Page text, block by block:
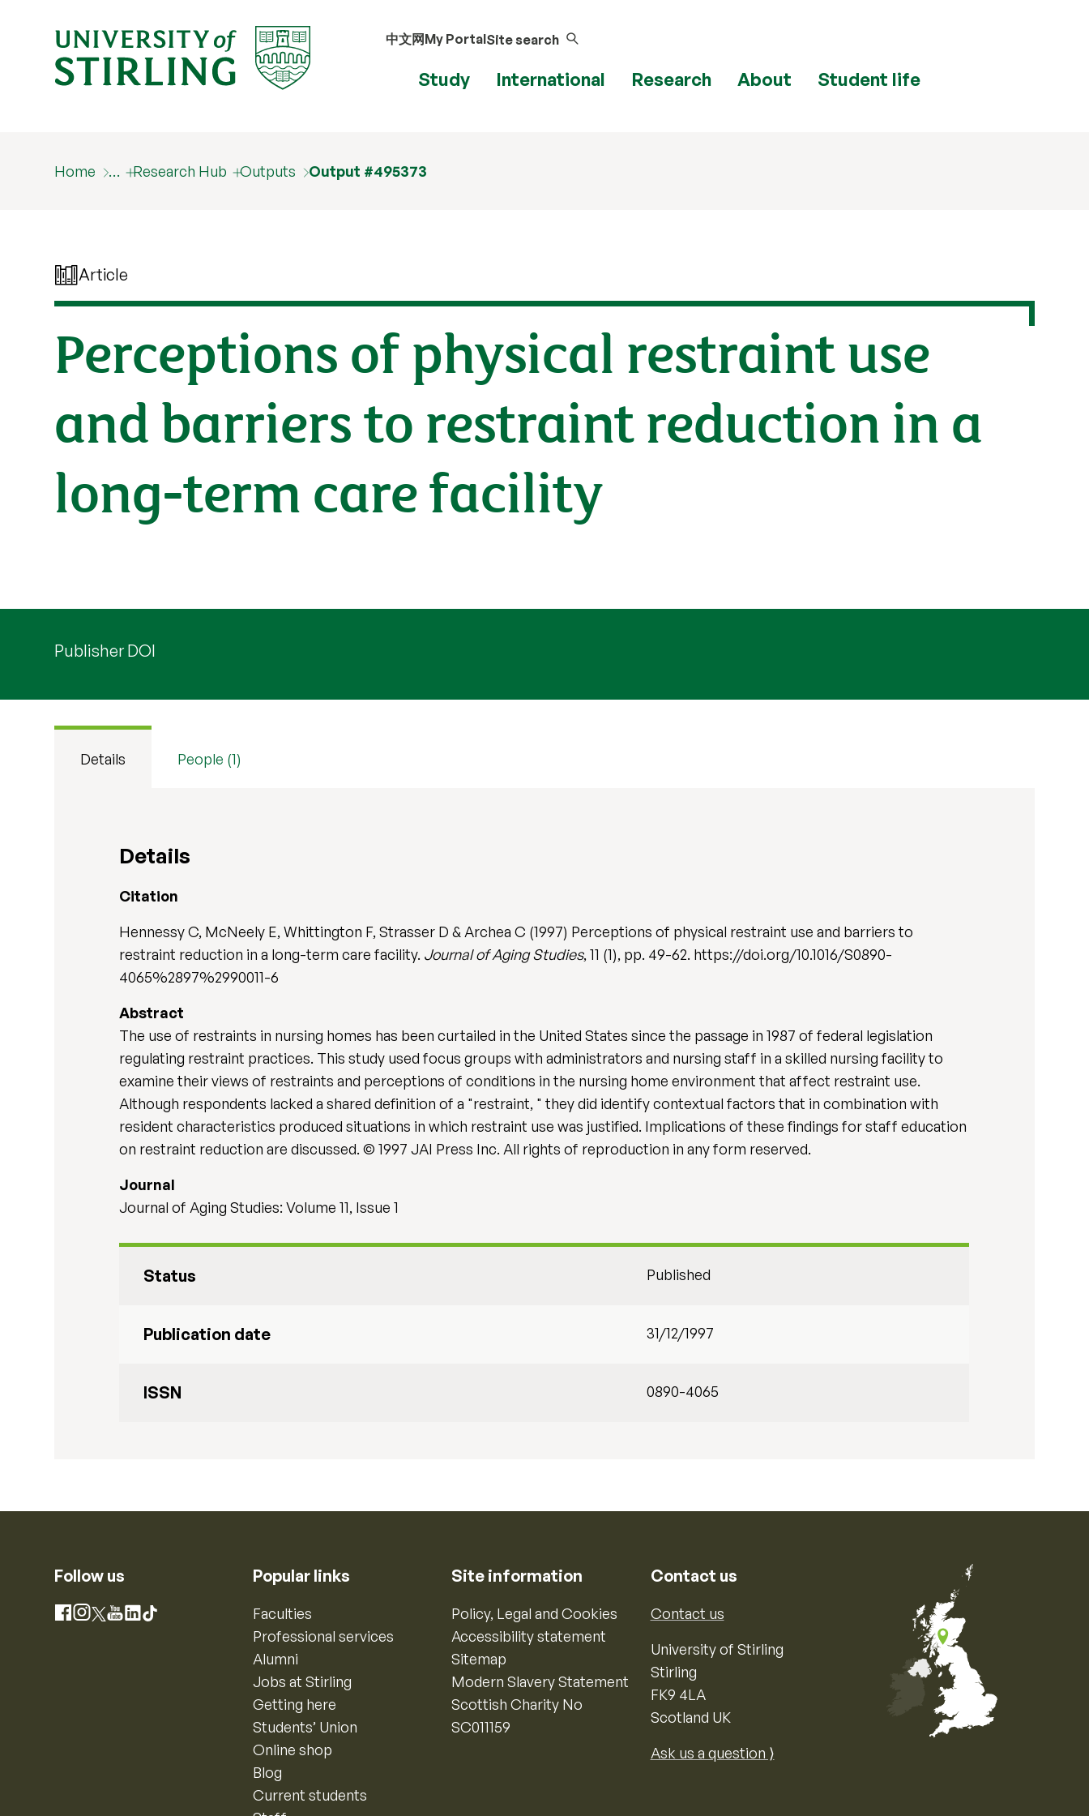
中文网My PortalSite search
Study International Research About Student life
Home … Research Hub Outputs Output #495373
Article
Perceptions of physical restraint use
and barriers to restraint reduction in a
long-term care facility
Publisher DOI
Details People (1)
Details
Citation
Hennessy C, McNeely E, Whittington F, Strasser D & Archea C (1997) Perceptions of physical restraint use and barriers to
restraint reduction in a long-term care facility. Journal of Aging Studies, 11 (1), pp. 49-62. https://doi.org/10.1016/S0890-
4065%2897%2990011-6
Abstract
The use of restraints in nursing homes has been curtailed in the United States since the passage in 1987 of federal legislation
regulating restraint practices. This study used focus groups with administrators and nursing staff in a skilled nursing facility to
examine their views of restraints and perceptions of conditions in the nursing home environment that affect restraint use.
Although respondents lacked a shared definition of a "restraint, " they did identify contextual factors that in combination with
resident characteristics produced situations in which restraint use was justified. Implications of these findings for staff education
on restraint reduction are discussed. © 1997 JAI Press Inc. All rights of reproduction in any form reserved.
Journal
Journal of Aging Studies: Volume 11, Issue 1
Status Published
Publication date 31/12/1997
ISSN 0890-4065
Follow us
Facebook
Instagram
X YouTube
LinkedIn
TikTok
Popular links
Faculties
Professional services
Alumni
Jobs at Stirling
Getting here
Students’ Union
Online shop
Blog
Current students
Site information
Policy, Legal and Cookies
Accessibility statement
Sitemap
Modern Slavery Statement
Scottish Charity No
SC011159
Contact us
Contact us
University of Stirling
Stirling
FK9 4LA
Scotland UK
Ask us a question ⟩